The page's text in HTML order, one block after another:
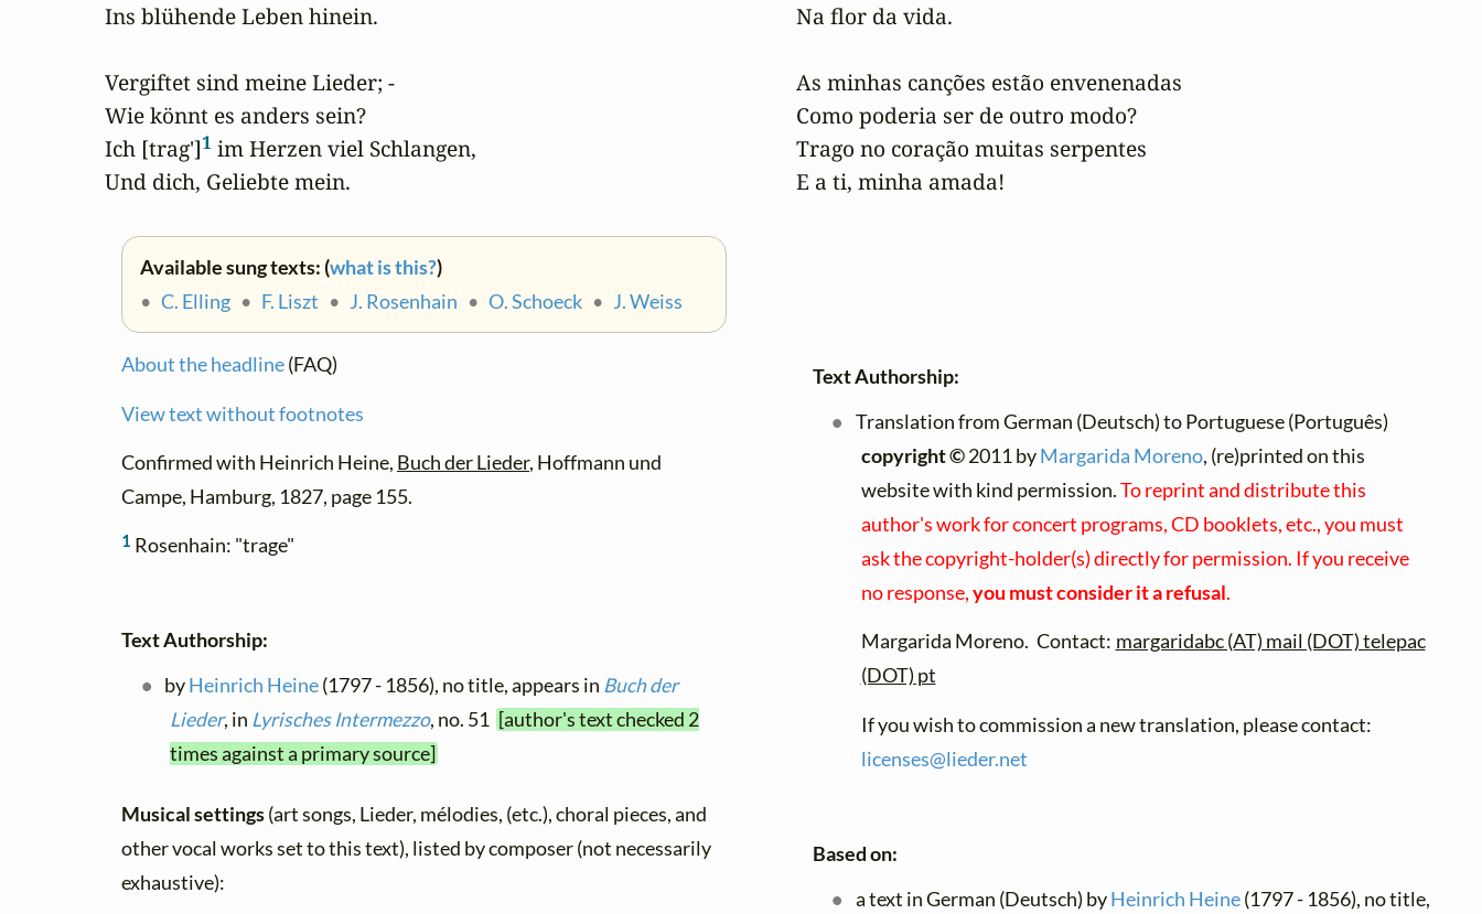
Ins blühende Leben hinein.
Vergiftet sind meine Lieder; -
Wie könnt es anders sein?
Ich [trag']1 im Herzen viel Schlangen,
Und dich, Geliebte mein.
Available sung texts: (what is this?)
• C. Elling • F. Liszt • J. Rosenhain • O. Schoeck • J. Weiss
About the headline(FAQ)
View text without footnotes
Confirmed with Heinrich Heine, Buch der Lieder, Hoffmann und
Campe, Hamburg, 1827, page 155.
1 Rosenhain: "trage"
Text Authorship:
byHeinrich Heine(1797 - 1856), no title, appears in Buch der
Lieder, in Lyrisches Intermezzo, no. 51 [author's text checked 2
times against a primary source]
Musical settings(art songs, Lieder, mélodies, (etc.), choral pieces, and
other vocal works set to this text), listed by composer (not necessarily
exhaustive):
Na flor da vida.
As minhas canções estão envenenadas
Como poderia ser de outro modo?
Trago no coração muitas serpentes
E a ti, minha amada!
Text Authorship:
Translation from German (Deutsch) to Portuguese (Português)
copyright ©2011 byMargarida Moreno, (re)printed on this
website with kind permission.To reprint and distribute this
author's work for concert programs, CD booklets, etc., you must
ask the copyright-holder(s) directly for permission. If you receive
no response,you must consider it a refusal.
Margarida Moreno. Contact: margaridabc (AT) mail (DOT) telepac
(DOT) pt
If you wish to commission a new translation, please contact:
licenses@lieder.net
Based on:
a text in German (Deutsch) byHeinrich Heine(1797 - 1856), no title,